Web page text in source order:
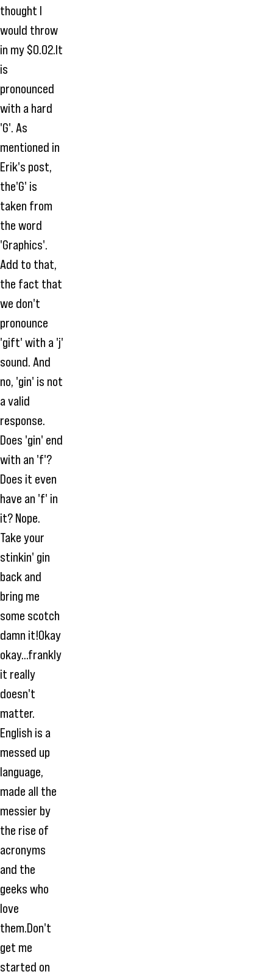
thought I
would throw
in my $0.02.It
is
pronounced
with a hard
'G'. As
mentioned in
Erik's post,
the'G' is
taken from
the word
'Graphics'.
Add to that,
the fact that
we don't
pronounce
'gift' with a 'j'
sound. And
no, 'gin' is not
a valid
response.
Does 'gin' end
with an 'f'?
Does it even
have an 'f' in
it? Nope.
Take your
stinkin' gin
back and
bring me
some scotch
damn it!Okay
okay...frankly
it really
doesn't
matter.
English is a
messed up
language,
made all the
messier by
the rise of
acronyms
and the
geeks who
love
them.Don't
get me
started on